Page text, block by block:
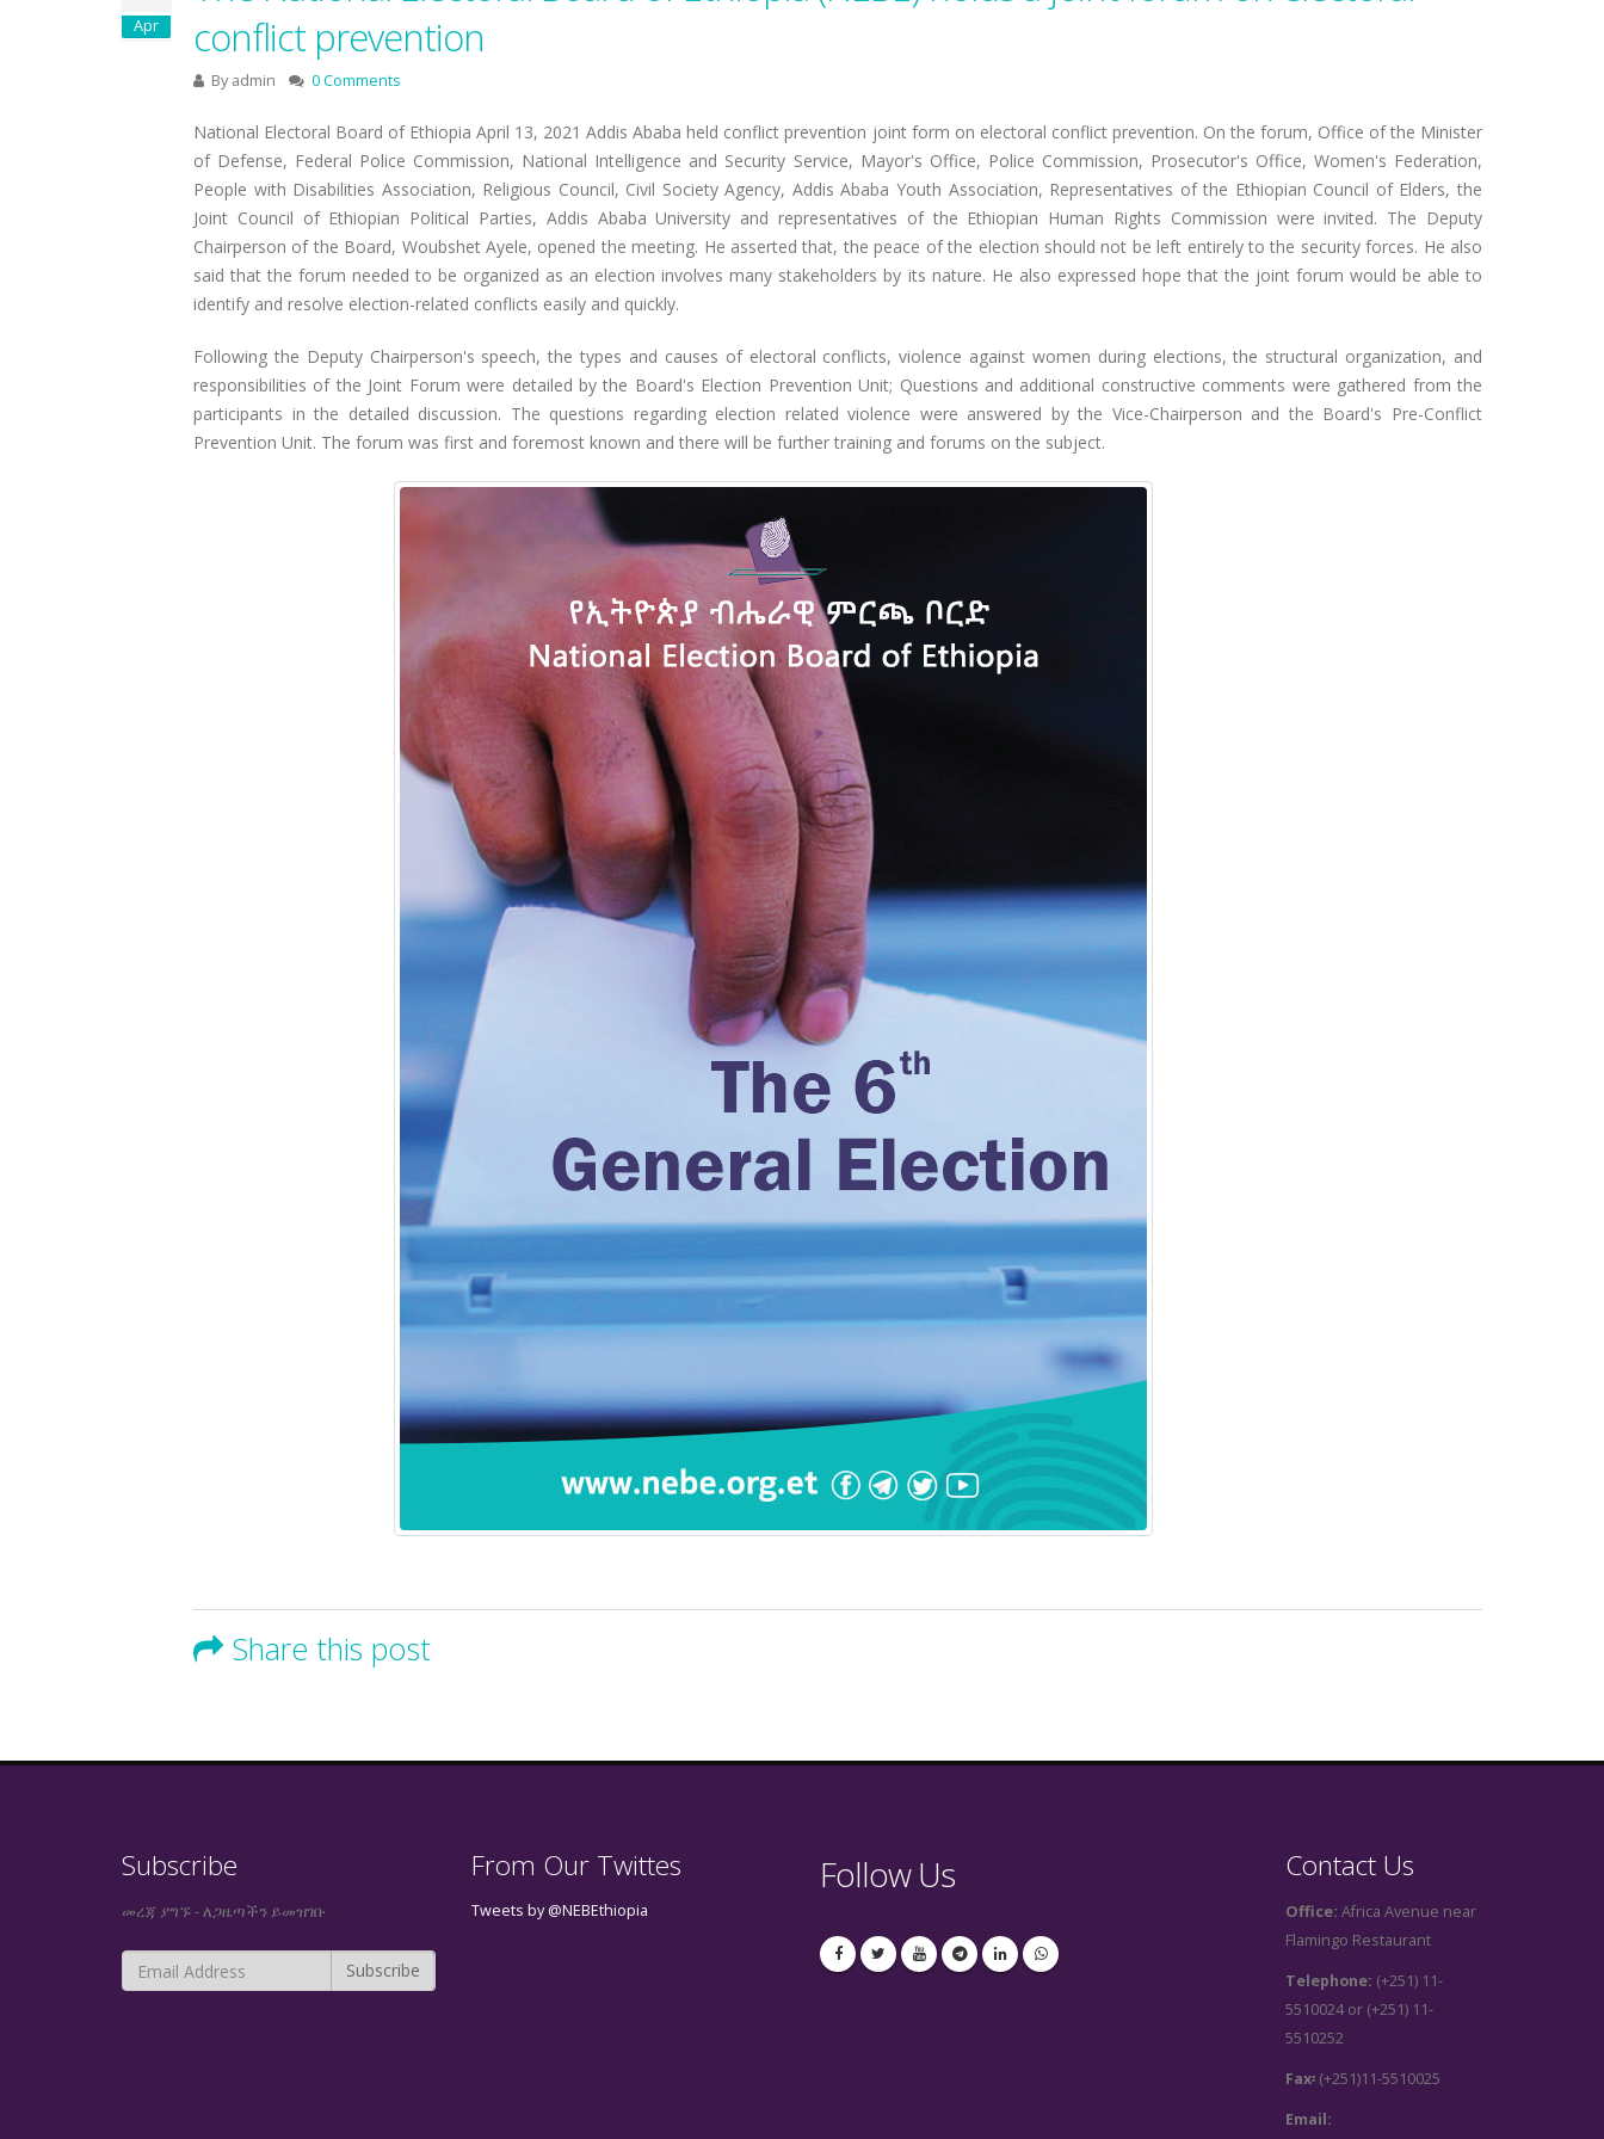
Apr
conflict prevention
By admin 0 Comments
National Electoral Board of Ethiopia April 13, 2021 Addis Ababa held conflict prevention joint form on electoral conflict prevention. On the forum, Office of the Minister
of Defense, Federal Police Commission, National Intelligence and Security Service, Mayor's Office, Police Commission, Prosecutor's Office, Women's Federation,
People with Disabilities Association, Religious Council, Civil Society Agency, Addis Ababa Youth Association, Representatives of the Ethiopian Council of Elders, the
Joint Council of Ethiopian Political Parties, Addis Ababa University and representatives of the Ethiopian Human Rights Commission were invited. The Deputy
Chairperson of the Board, Woubshet Ayele, opened the meeting. He asserted that, the peace of the election should not be left entirely to the security forces. He also
said that the forum needed to be organized as an election involves many stakeholders by its nature. He also expressed hope that the joint forum would be able to
identify and resolve election-related conflicts easily and quickly.
Following the Deputy Chairperson's speech, the types and causes of electoral conflicts, violence against women during elections, the structural organization, and
responsibilities of the Joint Forum were detailed by the Board's Election Prevention Unit; Questions and additional constructive comments were gathered from the
participants in the detailed discussion. The questions regarding election related violence were answered by the Vice-Chairperson and the Board's Pre-Conflict
Prevention Unit. The forum was first and foremost known and there will be further training and forums on the subject.
Share this post
Subscribe
መረጃ ያግኙ - ለጋዜጣችን ይመዝገቡ
From Our Twittes
Tweets by @NEBEthiopia
Follow Us Contact Us
Office: Africa Avenue near
Flamingo Restaurant
Telephone: (+251) 11-
5510024 or (+251) 11-
5510252
Fax፡ (+251)11-5510025
Email: